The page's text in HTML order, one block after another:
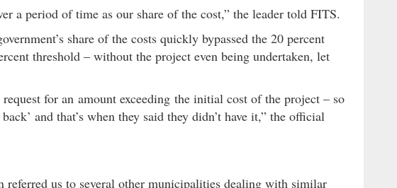
a period of time as our share of the cost,” the leader told FITS.
share of the costs quickly bypassed the 20 percent
threshold – without the project even being undertaken, let
for an amount exceeding the initial cost of the project – so
and that’s when they said they didn’t have it,” the official
referred us to several other municipalities dealing with similar